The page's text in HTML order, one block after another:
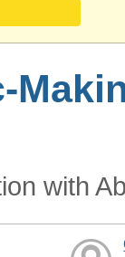
with